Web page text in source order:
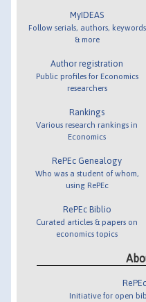
MyIDEAS
Follow serials, authors, keywords
& more
Author registration
Public profiles for Economics
researchers
Rankings
Various research rankings in
Economics
RePEc Genealogy
Who was a student of whom,
using RePEc
RePEc Biblio
Curated articles & papers on
economics topics
Initiative for open